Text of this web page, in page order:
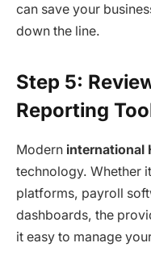
can save your
down the line.
Step 5:
Reporting
Modern international
technology. Whether
platforms, payroll
dashboards, the
it easy to manage